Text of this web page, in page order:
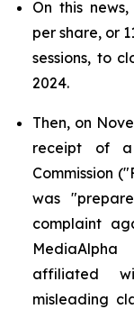
On this
per share, or
sessions, to
2024.
Then, on
receipt of
Commission
was
complaint
affiliated
misleading